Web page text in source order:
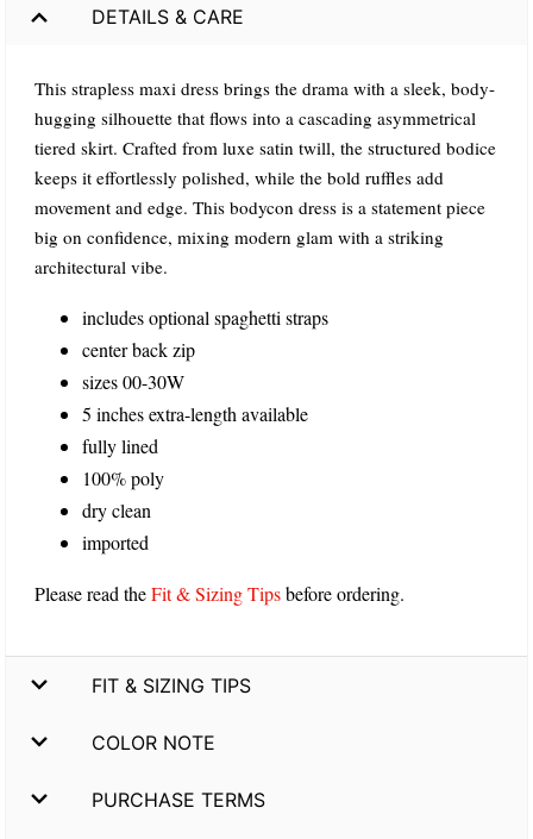
DETAILS & CARE
This strapless maxi dress brings the drama with a sleek, body-
hugging silhouette that flows into a cascading asymmetrical
tiered skirt. Crafted from luxe satin twill, the structured bodice
keeps it effortlessly polished, while the bold ruffles add
movement and edge. This bodycon dress is a statement piece
big on confidence, mixing modern glam with a striking
architectural vibe.
includes optional spaghetti straps
center back zip
sizes 00-30W
5 inches extra-length available
fully lined
100% poly
dry clean
imported
Please read theFit & Sizing Tipsbefore ordering.
FIT & SIZING TIPS
COLOR NOTE
PURCHASE TERMS